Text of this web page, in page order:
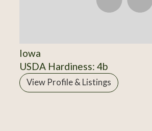
Iowa
USDA Hardiness: 4b
View Profile & Listings